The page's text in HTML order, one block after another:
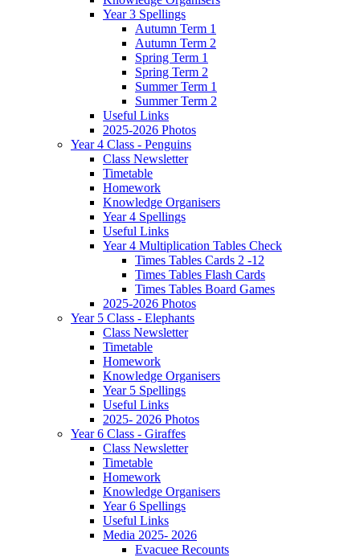
Year 3 Spellings
Autumn Term 1
Autumn Term 2
Spring Term 1
Spring Term 2
Summer Term 1
Summer Term 2
Useful Links
2025-2026 Photos
Year 4 Class - Penguins
Class Newsletter
Timetable
Homework
Knowledge Organisers
Year 4 Spellings
Useful Links
Year 4 Multiplication Tables Check
Times Tables Cards 2 -12
Times Tables Flash Cards
Times Tables Board Games
2025-2026 Photos
Year 5 Class - Elephants
Class Newsletter
Timetable
Homework
Knowledge Organisers
Year 5 Spellings
Useful Links
2025- 2026 Photos
Year 6 Class - Giraffes
Class Newsletter
Timetable
Homework
Knowledge Organisers
Year 6 Spellings
Useful Links
Media 2025- 2026
Evacuee Recounts